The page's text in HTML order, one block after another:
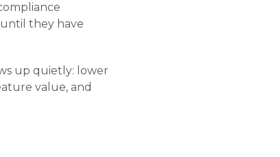
they have
up quietly: lower
value, and